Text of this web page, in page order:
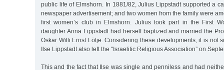
public life of Elmshorn. In 1881/82, Julius Lippstadt supported a
newspaper advertisement; and two women from the family were
first women’s club in Elmshorn. Julius took part in the First
daughter Anna Lippstadt had herself baptized and married the
Oskar Willi Ernst Lötje. Considering these developments, it is not
Ilse Lippstadt also left the "Israelitic Religious Association” on
This and the fact that Ilse was single and penniless and had